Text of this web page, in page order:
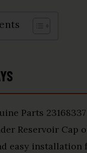
Parts
Reservoir Cap
easy installation